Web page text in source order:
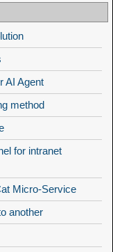
AI Agent
method
for intranet
Micro-Service
another